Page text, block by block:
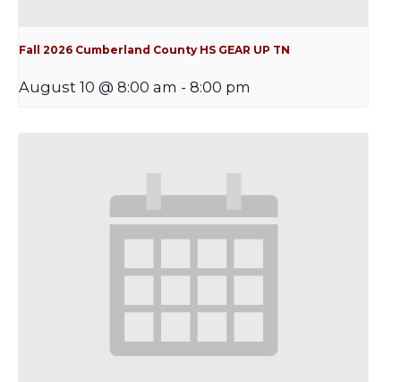
Fall 2026 Cumberland County HS GEAR UP TN
August 10 @ 8:00 am - 8:00 pm